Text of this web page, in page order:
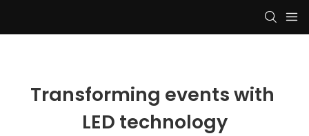
Transforming events with
LED technology